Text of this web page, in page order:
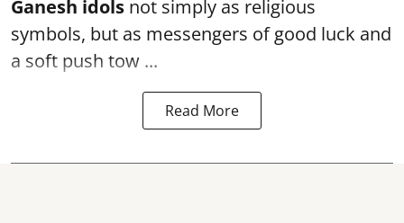
Ganesh idols not simply as religious
symbols, but as messengers of good luck and
a soft push tow ...
Read More